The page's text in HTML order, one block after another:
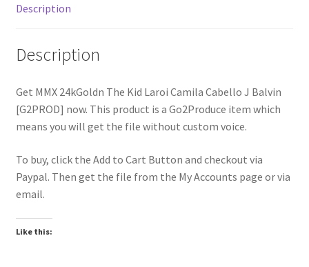
Description
Description
Get MMX 24kGoldn The Kid Laroi Camila Cabello J Balvin
[G2PROD] now. This product is a Go2Produce item which
means you will get the file without custom voice.
To buy, click the Add to Cart Button and checkout via
Paypal. Then get the file from the My Accounts page or via
email.
Like this: